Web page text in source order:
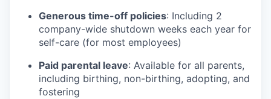
Generous time-off policies: Including 2
company-wide shutdown weeks each year for
self-care (for most employees)
Paid parental leave: Available for all parents,
including birthing, non-birthing, adopting, and
fostering